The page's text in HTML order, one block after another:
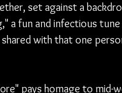
set against a
a fun and infectious
with that one
pays homage to mid-